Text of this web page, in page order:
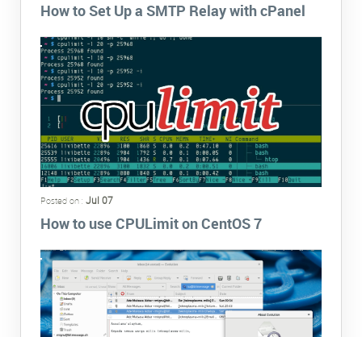
How to Set Up a SMTP Relay with cPanel
Posted on : Jul 07
How to use CPULimit on CentOS 7